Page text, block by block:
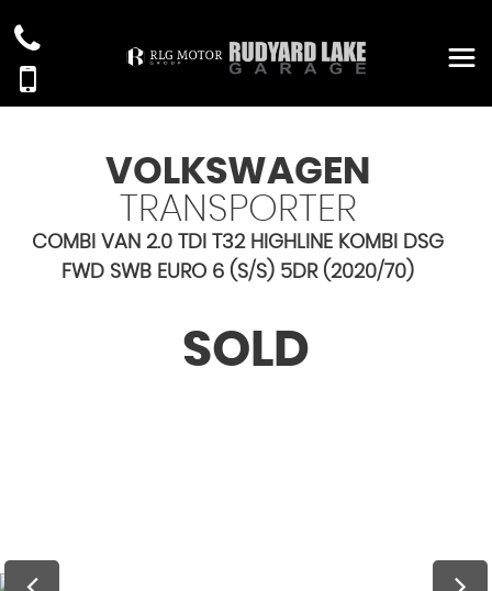
VOLKSWAGEN
TRANSPORTER
COMBI VAN 2.0 TDI T32 HIGHLINE KOMBI DSG
FWD SWB EURO 6 (S/S) 5DR (2020/70)
SOLD